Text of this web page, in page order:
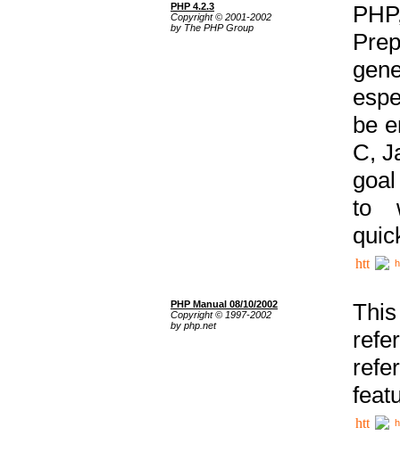
PHP 4.2.3
Copyright © 2001-2002
by The PHP Group
be
C,
to
PHP Manual 08/10/2002
Copyright © 1997-2002
by php.net